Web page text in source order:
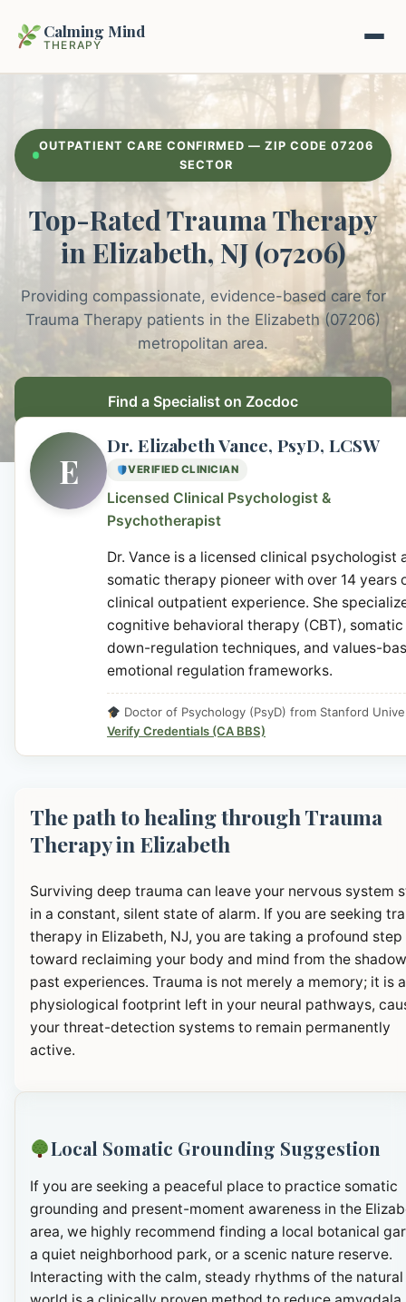
Calming Mind
THERAPY
Mental Health Guides
Intrapsychic Conflict Guide
Emotional Regulation Center
Guided Imagery & PMR
Racing Thoughts & Anxiety
Therapy Modalities Explained
Our Locations
About Us
Contact
OUTPATIENT CARE CONFIRMED — ZIP CODE 07206
SECTOR
Top-Rated Trauma Therapy
in Elizabeth, NJ (07206)
Providing compassionate, evidence-based care for
Trauma Therapy patients in the Elizabeth (07206)
metropolitan area.
Find a Specialist on Zocdoc
E
Dr. Elizabeth Vance, PsyD, LCSW
VERIFIED CLINICIAN
Licensed Clinical Psychologist &
Psychotherapist
Dr. Vance is a licensed clinical psychologist
somatic therapy pioneer with over 14 years
clinical outpatient experience. She
cognitive behavioral therapy (CBT), somatic
down-regulation techniques, and values-
emotional regulation frameworks.
Doctor of Psychology (PsyD) from Stanford
Verify Credentials (CA BBS)
The path to healing through Trauma
Therapy in Elizabeth
Surviving deep trauma can leave your nervous system
in a constant, silent state of alarm. If you are seeking
therapy in Elizabeth, NJ, you are taking a profound step
toward reclaiming your body and mind from the
past experiences. Trauma is not merely a memory; it is a
physiological footprint left in your neural pathways,
your threat-detection systems to remain permanently
active.
Local Somatic Grounding Suggestion
If you are seeking a peaceful place to practice somatic
grounding and present-moment awareness in the
area, we highly recommend finding a local botanical
a quiet neighborhood park, or a scenic nature reserve.
Interacting with the calm, steady rhythms of the natural